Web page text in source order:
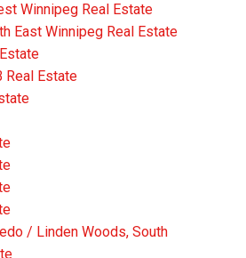
Winnipeg Real Estate
East Winnipeg Real Estate
Real Estate
/ Linden Woods, South